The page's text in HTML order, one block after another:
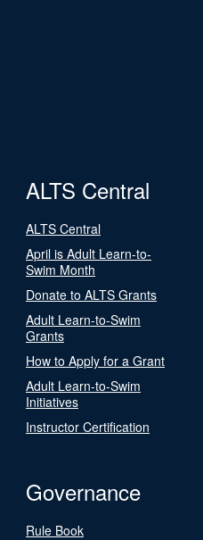
ALTS Central
ALTS Central
April is Adult Learn-to-
Swim Month
Donate to ALTS Grants
Adult Learn-to-Swim
Grants
How to Apply for a Grant
Adult Learn-to-Swim
Initiatives
Instructor Certification
Governance
Rule Book